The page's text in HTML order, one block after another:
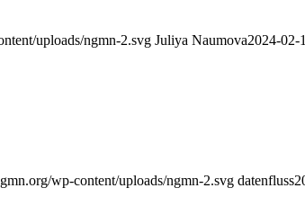
uploads/ngmn-2.svg Juliya Naumova2024-02-
wp-content/uploads/ngmn-2.svg datenfluss